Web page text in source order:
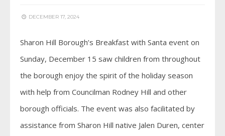
DECEMBER 17, 2024
Sharon Hill Borough’s Breakfast with Santa event on
Sunday, December 15 saw children from throughout
the borough enjoy the spirit of the holiday season
with help from Councilman Rodney Hill and other
borough officials. The event was also facilitated by
assistance from Sharon Hill native Jalen Duren, center